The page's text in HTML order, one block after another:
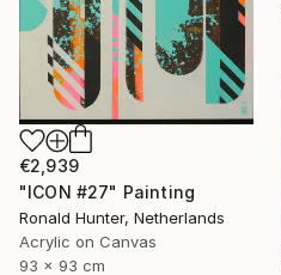
€2,939
"ICON #27" Painting
Ronald Hunter, Netherlands
Acrylic on Canvas
93 x 93 cm